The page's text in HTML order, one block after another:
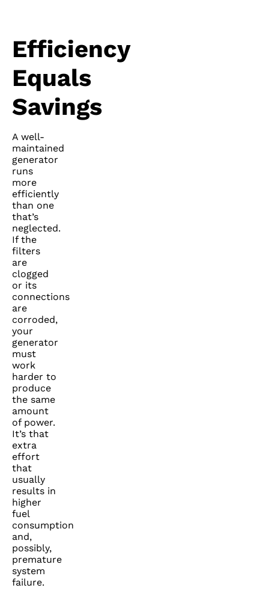
Efficiency
Equals
Savings
A well-
maintained
generator
runs
more
efficiently
than one
that’s
neglected.
If the
filters
are
clogged
or its
connections
are
corroded,
your
generator
must
work
harder to
produce
the same
amount
of power.
It’s that
extra
effort
that
usually
results in
higher
fuel
consumption
and,
possibly,
premature
system
failure.